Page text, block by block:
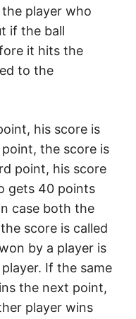
player who
if the ball
it hits the
to the
his score is
the score is
point, his score
gets 40 points
case both the
score is called
by a player is
If the same
the next point,
player wins